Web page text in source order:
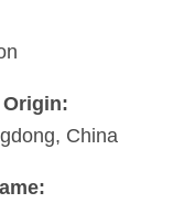
Origin:
China